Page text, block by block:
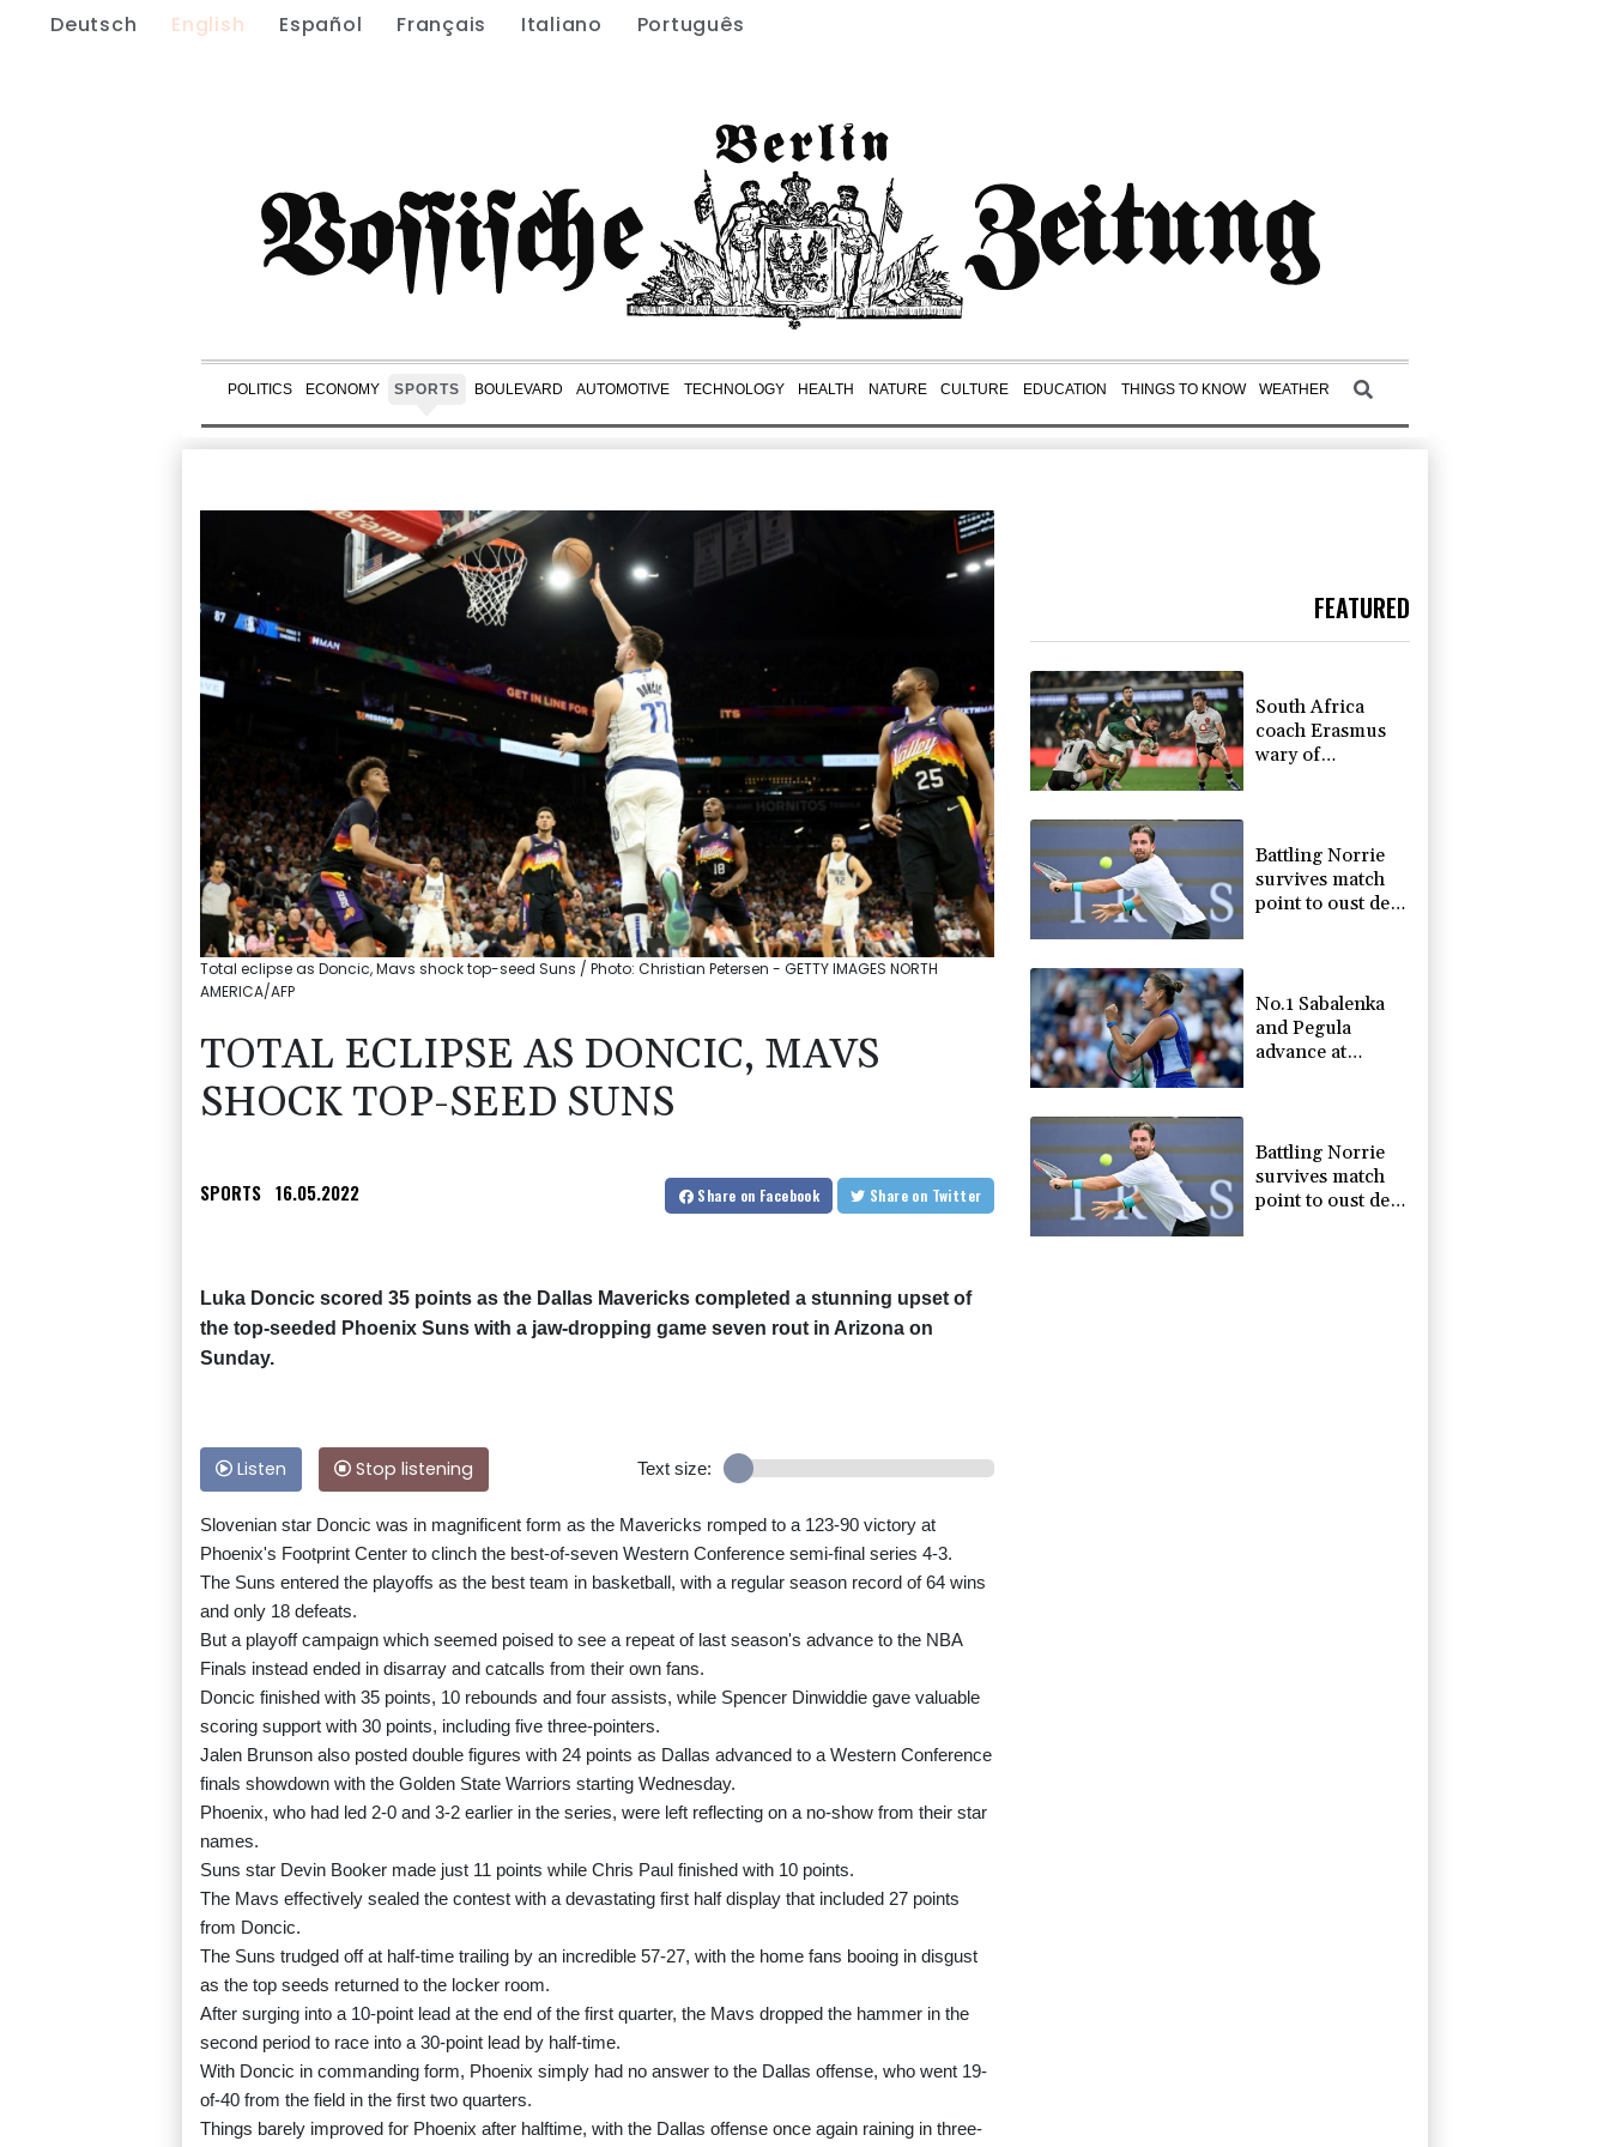
Deutsch English Español Français Italiano Português
POLITICS ECONOMY SPORTS BOULEVARD AUTOMOTIVE TECHNOLOGY HEALTH NATURE CULTURE EDUCATION THINGS TO KNOW WEATHER
Total eclipse as Doncic, Mavs shock top-seed Suns / Photo: Christian Petersen - GETTY IMAGES NORTH
AMERICA/AFP
TOTAL ECLIPSE AS DONCIC, MAVS
SHOCK TOP-SEED SUNS
SPORTS 16.05.2022 Share on Facebook Share on Twitter
Luka Doncic scored 35 points as the Dallas Mavericks completed a stunning upset of
the top-seeded Phoenix Suns with a jaw-dropping game seven rout in Arizona on
Sunday.
Listen Stop listening Text size:
Slovenian star Doncic was in magnificent form as the Mavericks romped to a 123-90 victory at
Phoenix's Footprint Center to clinch the best-of-seven Western Conference semi-final series 4-3.
The Suns entered the playoffs as the best team in basketball, with a regular season record of 64 wins
and only 18 defeats.
But a playoff campaign which seemed poised to see a repeat of last season's advance to the NBA
Finals instead ended in disarray and catcalls from their own fans.
Doncic finished with 35 points, 10 rebounds and four assists, while Spencer Dinwiddie gave valuable
scoring support with 30 points, including five three-pointers.
Jalen Brunson also posted double figures with 24 points as Dallas advanced to a Western Conference
finals showdown with the Golden State Warriors starting Wednesday.
Phoenix, who had led 2-0 and 3-2 earlier in the series, were left reflecting on a no-show from their star
names.
Suns star Devin Booker made just 11 points while Chris Paul finished with 10 points.
The Mavs effectively sealed the contest with a devastating first half display that included 27 points
from Doncic.
The Suns trudged off at half-time trailing by an incredible 57-27, with the home fans booing in disgust
as the top seeds returned to the locker room.
After surging into a 10-point lead at the end of the first quarter, the Mavs dropped the hammer in the
second period to race into a 30-point lead by half-time.
With Doncic in commanding form, Phoenix simply had no answer to the Dallas offense, who went 19-
of-40 from the field in the first two quarters.
Things barely improved for Phoenix after halftime, with the Dallas offense once again raining in three-
FEATURED
South Africa
coach Erasmus
wary of
Battling Norrie
survives match
point to oust de
No.1 Sabalenka
and Pegula
advance at
Battling Norrie
survives match
point to oust de